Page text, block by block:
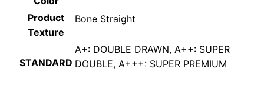
Product
Texture
Bone Straight
STANDARD
A+: DOUBLE DRAWN, A++: SUPER
DOUBLE, A+++: SUPER PREMIUM